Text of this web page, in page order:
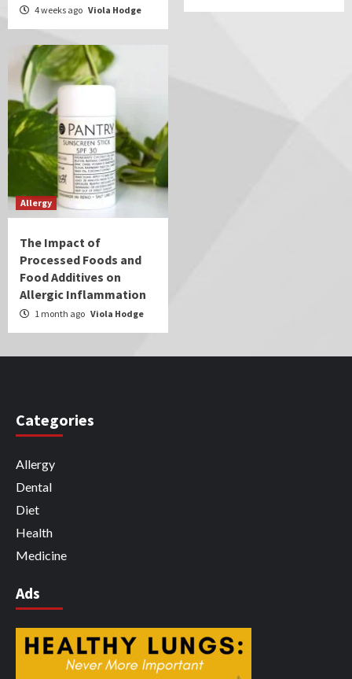
4 weeks ago Viola Hodge
Allergy
The Impact of
Processed Foods and
Food Additives on
Allergic Inflammation
1 month ago Viola Hodge
Categories
Allergy
Dental
Diet
Health
Medicine
Ads